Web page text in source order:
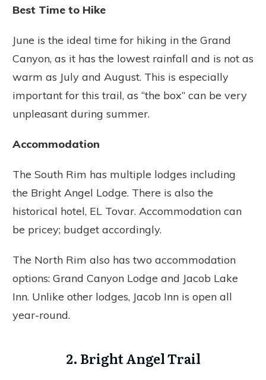
Best Time to Hike
June is the ideal time for hiking in the Grand
Canyon, as it has the lowest rainfall and is not as
warm as July and August. This is especially
important for this trail, as “the box” can be very
unpleasant during summer.
Accommodation
The South Rim has multiple lodges including
the Bright Angel Lodge. There is also the
historical hotel, EL Tovar. Accommodation can
be pricey; budget accordingly.
The North Rim also has two accommodation
options: Grand Canyon Lodge and Jacob Lake
Inn. Unlike other lodges, Jacob Inn is open all
year-round.
2. Bright Angel Trail